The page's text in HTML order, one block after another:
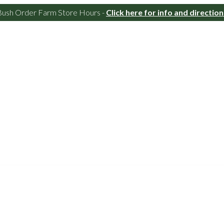
Order Farm Store Hours - Click here for info and